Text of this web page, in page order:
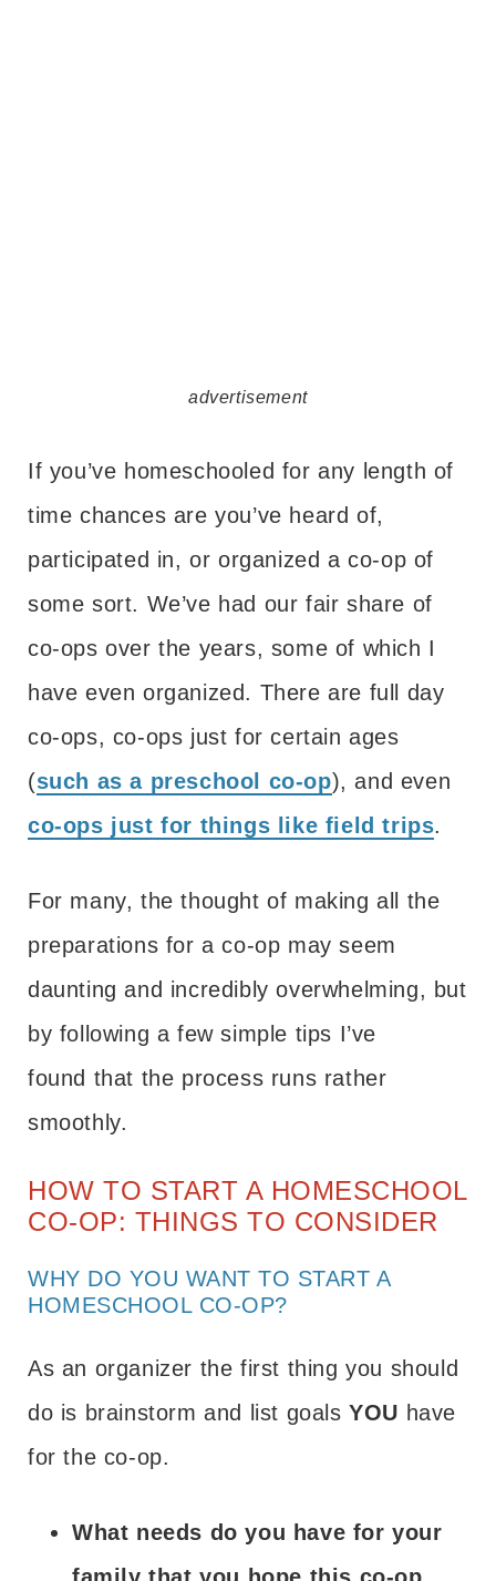
advertisement
If you’ve homeschooled for any length of
time chances are you’ve heard of,
participated in, or organized a co-op of
some sort. We’ve had our fair share of
co-ops over the years, some of which I
have even organized. There are full day
co-ops, co-ops just for certain ages
(such as a preschool co-op), and even
co-ops just for things like field trips.
For many, the thought of making all the
preparations for a co-op may seem
daunting and incredibly overwhelming, but
by following a few simple tips I’ve
found that the process runs rather
smoothly.
HOW TO START A HOMESCHOOL
CO-OP: THINGS TO CONSIDER
WHY DO YOU WANT TO START A
HOMESCHOOL CO-OP?
As an organizer the first thing you should
do is brainstorm and list goalsYOU have
for the co-op.
What needs do you have for your